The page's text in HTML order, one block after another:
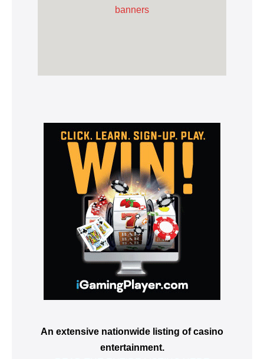
An extensive nationwide listing of casino
entertainment.